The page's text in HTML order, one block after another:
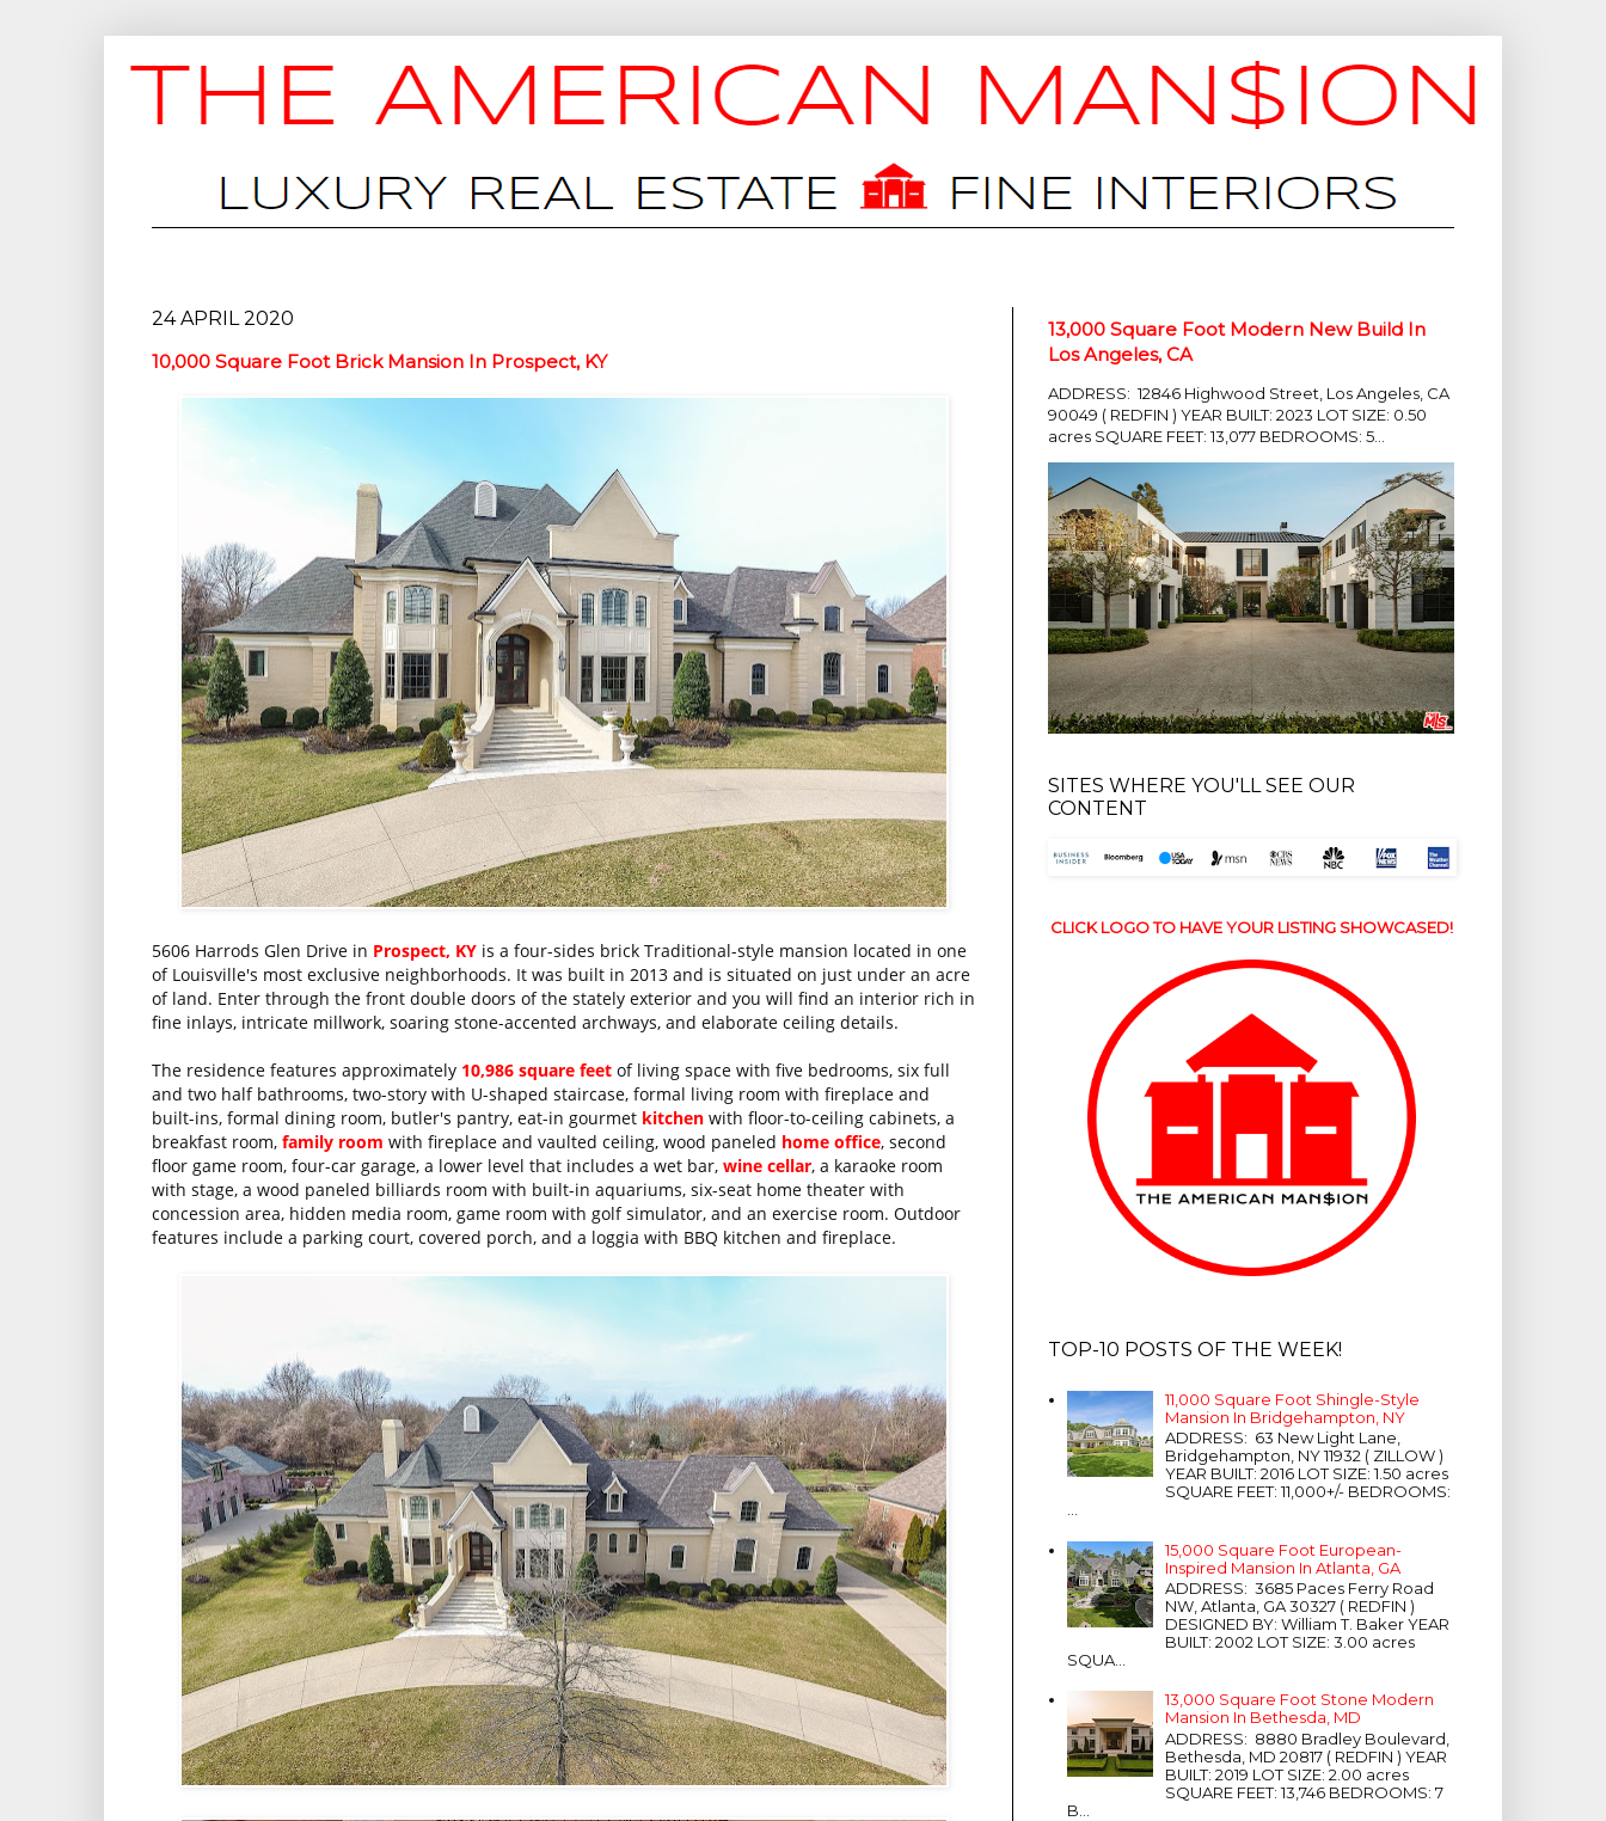
24 APRIL 2020
10,000 Square Foot Brick Mansion In Prospect, KY
5606 Harrods Glen Drive in Prospect, KY is a four-sides brick Traditional-style mansion located in one
of Louisville's most exclusive neighborhoods. It was built in 2013 and is situated on just under an acre
of land. Enter through the front double doors of the stately exterior and you will find an interior rich in
fine inlays, intricate millwork, soaring stone-accented archways, and elaborate ceiling details.
The residence features approximately 10,986 square feet of living space with five bedrooms, six full
and two half bathrooms, two-story with U-shaped staircase, formal living room with fireplace and
built-ins, formal dining room, butler's pantry, eat-in gourmet kitchen with floor-to-ceiling cabinets, a
breakfast room, family room with fireplace and vaulted ceiling, wood paneled home office, second
floor game room, four-car garage, a lower level that includes a wet bar, wine cellar, a karaoke room
with stage, a wood paneled billiards room with built-in aquariums, six-seat home theater with
concession area, hidden media room, game room with golf simulator, and an exercise room. Outdoor
features include a parking court, covered porch, and a loggia with BBQ kitchen and fireplace.
13,000 Square Foot Modern New Build In
Los Angeles, CA
ADDRESS: 12846 Highwood Street, Los Angeles, CA
90049 ( REDFIN ) YEAR BUILT: 2023 LOT SIZE: 0.50
acres SQUARE FEET: 13,077 BEDROOMS: 5...
SITES WHERE YOU'LL SEE OUR
CONTENT
CLICK LOGO TO HAVE YOUR LISTING SHOWCASED!
TOP-10 POSTS OF THE WEEK!
11,000 Square Foot Shingle-Style
Mansion In Bridgehampton, NY
ADDRESS: 63 New Light Lane,
Bridgehampton, NY 11932 ( ZILLOW )
YEAR BUILT: 2016 LOT SIZE: 1.50 acres
SQUARE FEET: 11,000+/- BEDROOMS:
...
15,000 Square Foot European-
Inspired Mansion In Atlanta, GA
ADDRESS: 3685 Paces Ferry Road
NW, Atlanta, GA 30327 ( REDFIN )
DESIGNED BY: William T. Baker YEAR
BUILT: 2002 LOT SIZE: 3.00 acres
SQUA...
13,000 Square Foot Stone Modern
Mansion In Bethesda, MD
ADDRESS: 8880 Bradley Boulevard,
Bethesda, MD 20817 ( REDFIN ) YEAR
BUILT: 2019 LOT SIZE: 2.00 acres
SQUARE FEET: 13,746 BEDROOMS: 7
B...